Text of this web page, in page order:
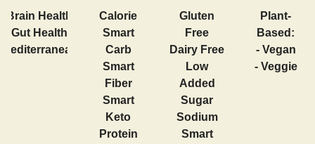
Brain Health
Gut Health
Mediterranean
Calorie
Smart
Carb
Smart
Fiber
Smart
Keto
Protein
Gluten
Free
Dairy Free
Low
Added
Sugar
Sodium
Smart
Plant-
Based:
- Vegan
- Veggie